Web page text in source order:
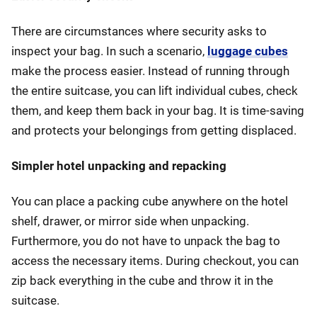
There are circumstances where security asks to
inspect your bag. In such a scenario, luggage cubes
make the process easier. Instead of running through
the entire suitcase, you can lift individual cubes, check
them, and keep them back in your bag. It is time-saving
and protects your belongings from getting displaced.
Simpler hotel unpacking and repacking
You can place a packing cube anywhere on the hotel
shelf, drawer, or mirror side when unpacking.
Furthermore, you do not have to unpack the bag to
access the necessary items. During checkout, you can
zip back everything in the cube and throw it in the
suitcase.